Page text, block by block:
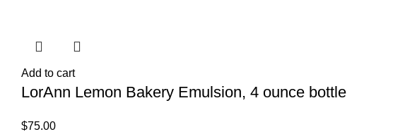
Add to cart
LorAnn Lemon Bakery Emulsion, 4 ounce bottle
$75.00